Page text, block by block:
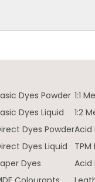
Dyes Powder
Dyes Liquid
Dyes Powder
Dyes Liquid
Dyes
1:1
1:2
Acid
TPM
Acid